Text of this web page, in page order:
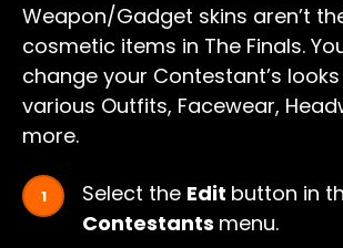
Weapon/Gadget skins aren’t
cosmetic items in The Finals.
change your Contestant’s
various Outfits, Facewear,
more.
Select the Edit button in
Contestants menu.